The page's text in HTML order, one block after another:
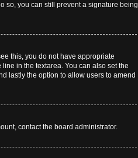
so, you can still prevent a signature being
this, you do not have appropriate
in the textarea. You can also set the
lastly the option to allow users to amend
contact the board administrator.